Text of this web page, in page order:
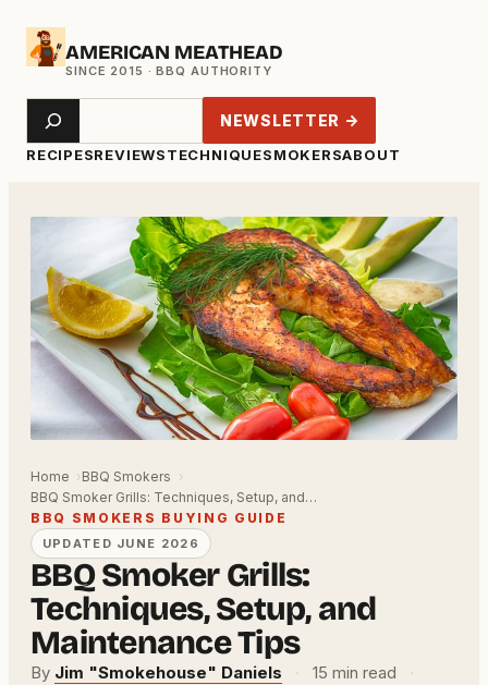
Skip
AMERICAN MEATHEAD
RECIPESREVIEWSTECHNIQUESMOKERSABOUT
Search NEWSLETTER →
Home
BBQ Smokers
BBQ Smoker Grills: Techniques, Setup, and…
BBQ SMOKERS BUYING GUIDE
UPDATED JUNE 2026
BBQ Smoker Grills:
Techniques, Setup, and
Maintenance Tips
By Jim "Smokehouse" Daniels · 15 min read
·